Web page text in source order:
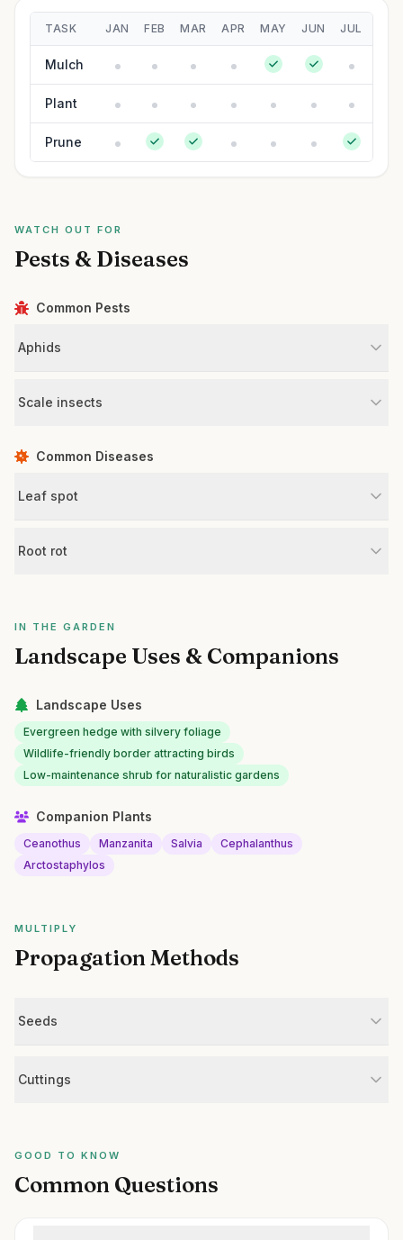
TASK JAN FEB MAR APR MAY JUN JUL
Mulch
Plant
Prune
WATCH OUT FOR
Pests & Diseases
Common Pests
Aphids
Scale insects
Common Diseases
Leaf spot
Root rot
IN THE GARDEN
Landscape Uses & Companions
Landscape Uses
Evergreen hedge with silvery foliage
Wildlife-friendly border attracting birds
Low-maintenance shrub for naturalistic gardens
Companion Plants
Ceanothus Manzanita Salvia
Cephalanthus
Arctostaphylos
MULTIPLY
Propagation Methods
Seeds
Cuttings
GOOD TO KNOW
Common Questions